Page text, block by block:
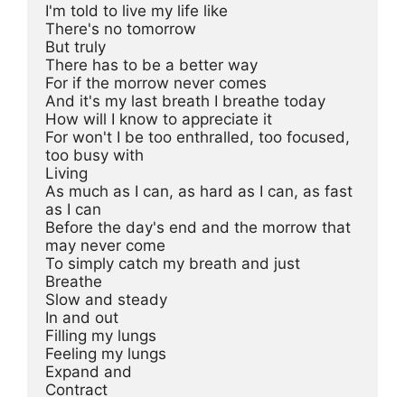
I'm told to live my life like
There's no tomorrow
But truly
There has to be a better way
For if the morrow never comes
And it's my last breath I breathe today
How will I know to appreciate it
For won't I be too enthralled, too focused,
too busy with
Living
As much as I can, as hard as I can, as fast
as I can
Before the day's end and the morrow that
may never come
To simply catch my breath and just
Breathe
Slow and steady
In and out
Filling my lungs
Feeling my lungs
Expand and
Contract